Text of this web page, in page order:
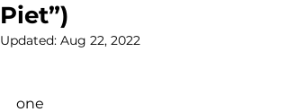
Piet”)
Updated: Aug 22, 2022
one